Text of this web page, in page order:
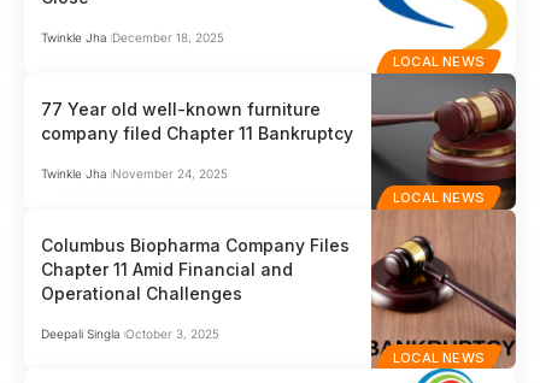
LOCAL NEWS
Twinkle Jha December 18, 2025
LOCAL NEWS
77 Year old well-known furniture
company filed Chapter 11 Bankruptcy
Twinkle Jha November 24, 2025
LOCAL NEWS
Columbus Biopharma Company Files
Chapter 11 Amid Financial and
Operational Challenges
Deepali Singla October 3, 2025